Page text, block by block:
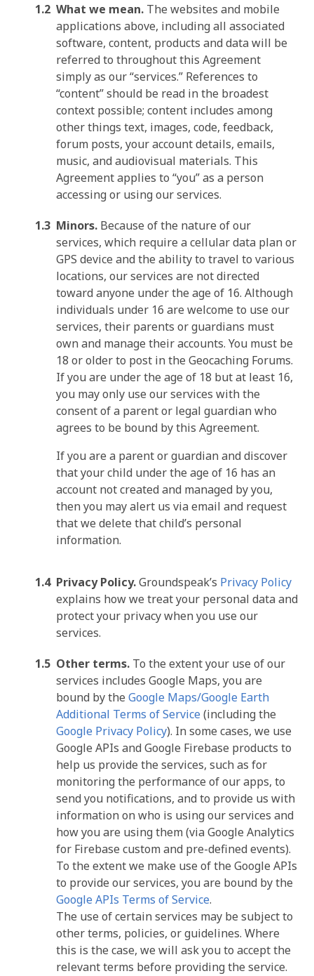
What we mean. The websites and mobile
applications above, including all associated
software, content, products and data will be
referred to throughout this Agreement
simply as our “services.” References to
“content” should be read in the broadest
context possible; content includes among
other things text, images, code, feedback,
forum posts, your account details, emails,
music, and audiovisual materials. This
Agreement applies to “you” as a person
accessing or using our services.
Minors. Because of the nature of our
services, which require a cellular data plan or
GPS device and the ability to travel to various
locations, our services are not directed
toward anyone under the age of 16. Although
individuals under 16 are welcome to use our
services, their parents or guardians must
own and manage their accounts. You must be
18 or older to post in the Geocaching Forums.
If you are under the age of 18 but at least 16,
you may only use our services with the
consent of a parent or legal guardian who
agrees to be bound by this Agreement.
If you are a parent or guardian and discover
that your child under the age of 16 has an
account not created and managed by you,
then you may alert us via email and request
that we delete that child’s personal
information.
Privacy Policy.Groundspeak’s Privacy Policy
explains how we treat your personal data and
protect your privacy when you use our
services.
Other terms. To the extent your use of our
services includes Google Maps, you are
bound by theGoogle Maps/Google Earth
Additional Terms of Service(including the
Google Privacy Policy). In some cases, we use
Google APIs and Google Firebase products to
help us provide the services, such as for
monitoring the performance of our apps, to
send you notifications, and to provide us with
information on who is using our services and
how you are using them (via Google Analytics
for Firebase custom and pre-defined events).
To the extent we make use of the Google APIs
to provide our services, you are bound by the
Google APIs Terms of Service.
The use of certain services may be subject to
other terms, policies, or guidelines. Where
this is the case, we will ask you to accept the
relevant terms before providing the service.